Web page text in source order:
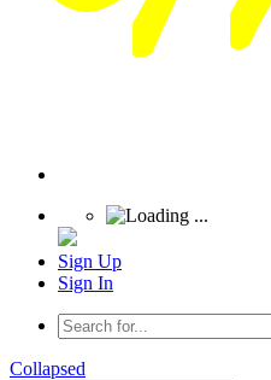
Sign Up
Sign In
Collapsed